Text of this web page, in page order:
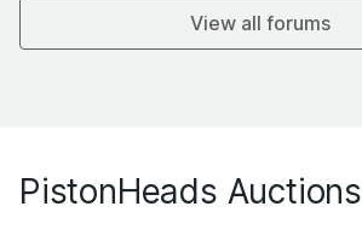
View all forums
PistonHeads Auctions